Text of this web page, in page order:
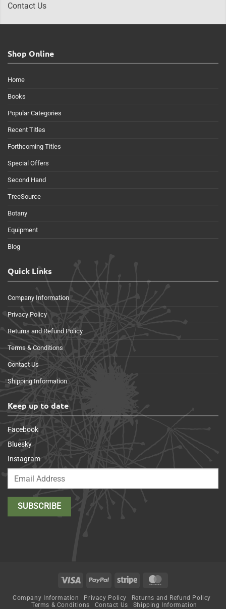
Contact Us
Shop Online
Home
Books
Popular Categories
Recent Titles
Forthcoming Titles
Special Offers
Second Hand
TreeSource
Botany
Equipment
Blog
Quick Links
Company Information
Privacy Policy
Returns and Refund Policy
Terms & Conditions
Contact Us
Shipping Information
Keep up to date
Facebook
Bluesky
Instagram
Visa PayPal Stripe
Company Information Privacy Policy
Returns and Refund Policy
Terms & Conditions
Contact Us Shipping Information